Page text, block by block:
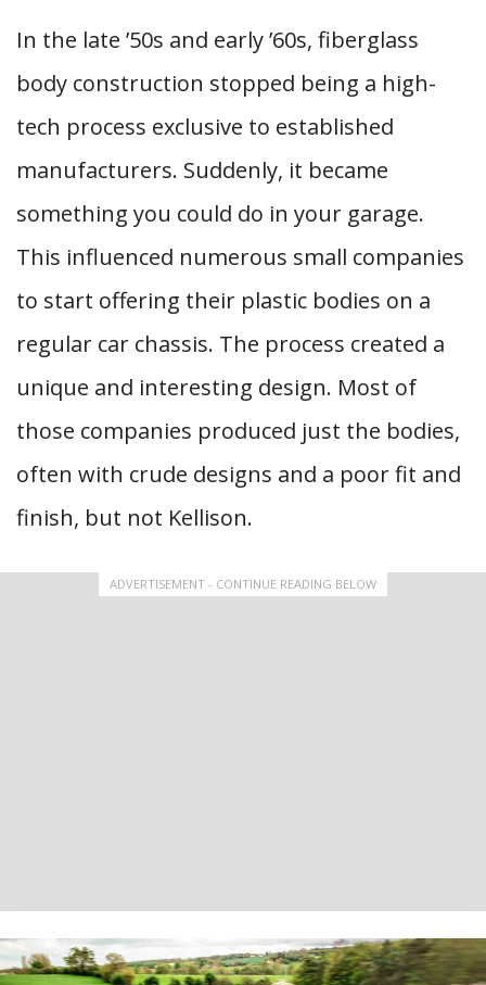
In the late ’50s and early ’60s, fiberglass
body construction stopped being a high-
tech process exclusive to established
manufacturers. Suddenly, it became
something you could do in your garage.
This influenced numerous small companies
to start offering their plastic bodies on a
regular car chassis. The process created a
unique and interesting design. Most of
those companies produced just the bodies,
often with crude designs and a poor fit and
finish, but not Kellison.
ADVERTISEMENT - CONTINUE READING BELOW